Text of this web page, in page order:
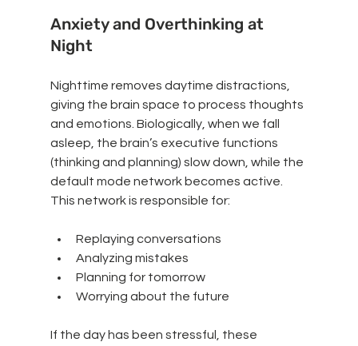
Anxiety and Overthinking at
Night
Nighttime removes daytime distractions,
giving the brain space to process thoughts
and emotions. Biologically, when we fall
asleep, the brain’s executive functions
(thinking and planning) slow down, while the
default mode network becomes active.
This network is responsible for:
Replaying conversations
Analyzing mistakes
Planning for tomorrow
Worrying about the future
If the day has been stressful, these